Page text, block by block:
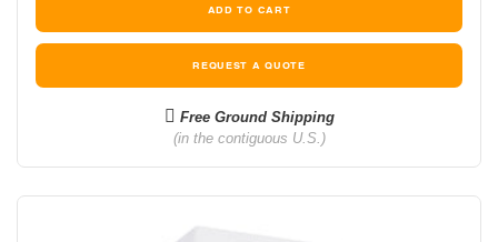
REQUEST A QUOTE
Free Ground Shipping
(in the contiguous U.S.)